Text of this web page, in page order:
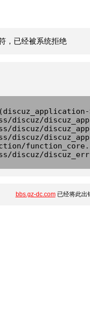
，已经被系统拒绝
discuz/
discuz/
discuz/
discuz/
bbs.gz-dc.com已经将此出